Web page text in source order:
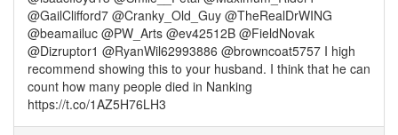
@GailClifford7 @Cranky_Old_Guy @TheRealDrWING
@beamailuc @PW_Arts @ev42512B @FieldNovak
@Dizruptor1 @RyanWil62993886 @browncoat5757 I high
recommend showing this to your husband. I think that he can
count how many people died in Nanking
https://t.co/1AZ5H76LH3